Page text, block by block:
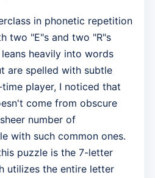
in phonetic repetition
two "E"s and two "R"s
heavily into words
are spelled with subtle
player, I noticed that
come from obscure
number of
with such common ones.
puzzle is the 7-letter
utilizes the entire letter